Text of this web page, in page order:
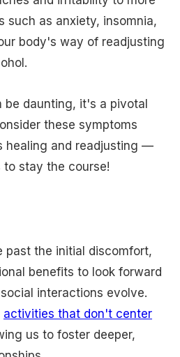
such as anxiety, insomnia,
body's way of readjusting
be daunting, it's a pivotal
these symptoms
healing and readjusting —
stay the course!
past the initial discomfort,
benefits to look forward
interactions evolve.
activities that don't center
us to foster deeper,